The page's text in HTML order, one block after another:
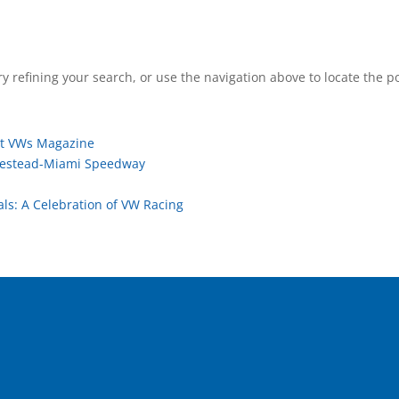
refining your search, or use the navigation above to locate the
VWs Magazine
Miami Speedway
A Celebration of VW Racing